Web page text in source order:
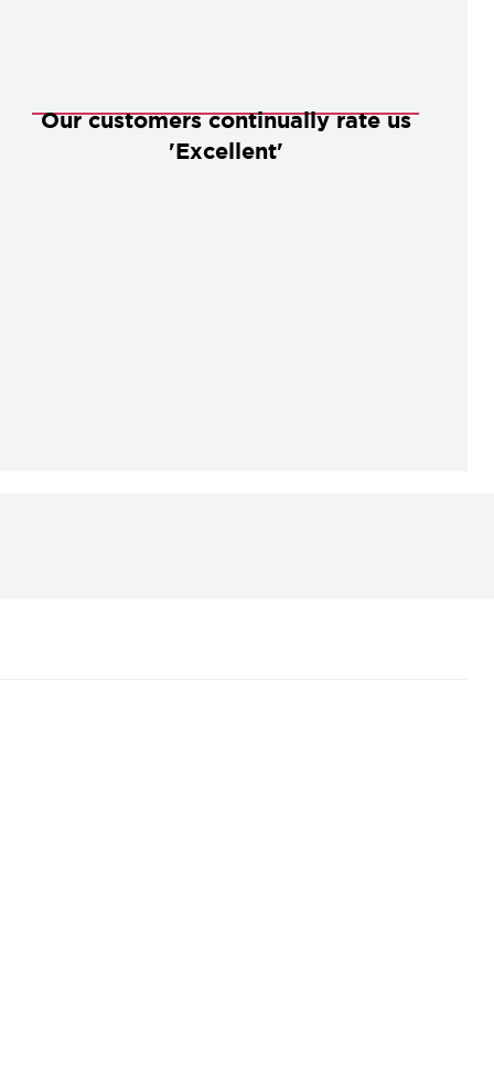
Our customers continually rate us
'Excellent'